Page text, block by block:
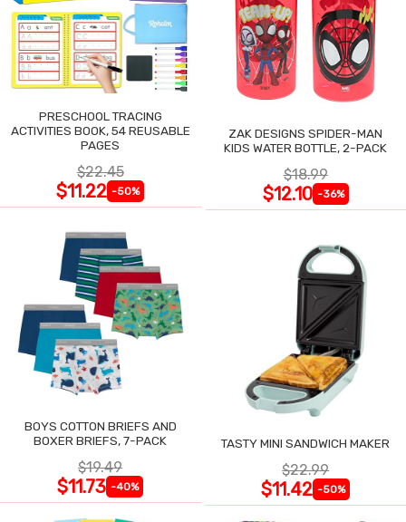
PRESCHOOL TRACING
ACTIVITIES BOOK, 54 REUSABLE
PAGES
$22.45
$11.22 -50%
ZAK DESIGNS SPIDER-MAN
KIDS WATER BOTTLE, 2-PACK
$18.99
$12.10 -36%
BOYS COTTON BRIEFS AND
BOXER BRIEFS, 7-PACK
$19.49
$11.73 -40%
TASTY MINI SANDWICH MAKER
$22.99
$11.42 -50%